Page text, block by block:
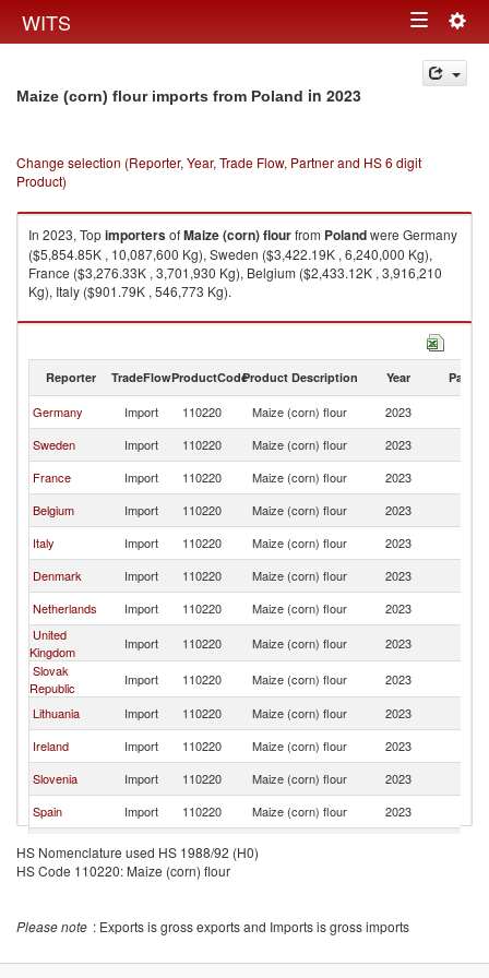
WITS Toggle
navigation
Maize (corn) flour imports from Poland in 2023
Change selection (Reporter, Year, Trade Flow, Partner and HS 6 digit
Product)
In 2023, TopimportersofMaize (corn) flourfrom Polandwere Germany
($5,854.85K , 10,087,600 Kg), Sweden ($3,422.19K , 6,240,000 Kg),
France ($3,276.33K , 3,701,930 Kg), Belgium ($2,433.12K , 3,916,210
Kg), Italy ($901.79K , 546,773 Kg).
Maize (corn) flour exports by country in 2023
Reporter TradeFlowProductCodeProduct Description Year Partner
Germany Import 110220 Maize (corn) flour 2023
Sweden
Import 110220 Maize (corn) flour 2023
France
Import 110220 Maize (corn) flour 2023
Belgium
Import 110220 Maize (corn) flour 2023
Italy
Import 110220 Maize (corn) flour 2023
Denmark
Import 110220 Maize (corn) flour 2023
Netherlands
Import 110220 Maize (corn) flour 2023
United
Kingdom
Import 110220 Maize (corn) flour 2023
Slovak
Republic
Import 110220 Maize (corn) flour 2023
Lithuania
Import 110220 Maize (corn) flour 2023
Ireland
Import 110220 Maize (corn) flour 2023
Slovenia
Import 110220 Maize (corn) flour 2023
Spain
Import 110220 Maize (corn) flour 2023
Norway
Import 110220
Serbia,
HS Nomenclature used HS 1988/92 (H0)
HS Code 110220: Maize (corn) flour
Please note : Exports is gross exports and Imports is gross imports